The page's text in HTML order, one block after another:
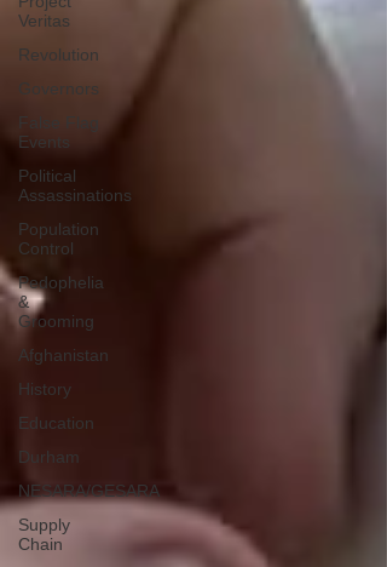
Veritas
Revolution
Governors
False Flag
Events
Political
Assassinations
Population
Control
Pedophelia
&
Grooming
Afghanistan
History
Education
Durham
NESARA/GESARA
Supply
Chain